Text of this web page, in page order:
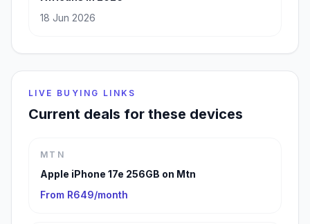
18 Jun 2026
LIVE BUYING LINKS
Current deals for these devices
MTN
Apple iPhone 17e 256GB on Mtn
From R649/month